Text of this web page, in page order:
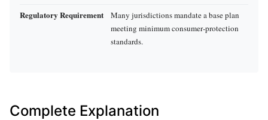
Regulatory Requirement
Many jurisdictions mandate a base plan
meeting minimum consumer‑protection
standards.
Complete Explanation